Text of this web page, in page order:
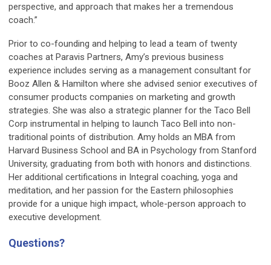
perspective, and approach that makes her a tremendous
coach.”
Prior to co-founding and helping to lead a team of twenty
coaches at Paravis Partners, Amy’s previous business
experience includes serving as a management consultant for
Booz Allen & Hamilton where she advised senior executives of
consumer products companies on marketing and growth
strategies. She was also a strategic planner for the Taco Bell
Corp instrumental in helping to launch Taco Bell into non-
traditional points of distribution. Amy holds an MBA from
Harvard Business School and BA in Psychology from Stanford
University, graduating from both with honors and distinctions.
Her additional certifications in Integral coaching, yoga and
meditation, and her passion for the Eastern philosophies
provide for a unique high impact, whole-person approach to
executive development.
Questions?